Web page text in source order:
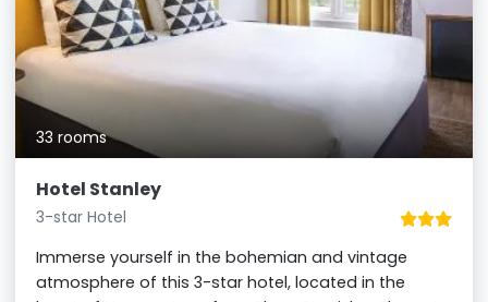
33 rooms
Hotel Stanley
3-star Hotel
Immerse yourself in the bohemian and vintage
atmosphere of this 3-star hotel, located in the